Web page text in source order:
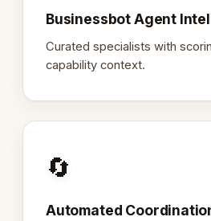
Businessbot Agent
Curated specialists with
capability context.
🔄
Automated